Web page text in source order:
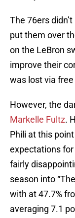
The 76ers
put them over
on the LeBron
improve their
was lost via
However, the
Markelle Fultz.
Phili at this
expectations
fairly
season into
with at 47.7%
averaging 7.1